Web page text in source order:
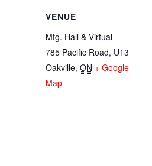
VENUE
Mtg. Hall & Virtual
785 Pacific Road, U13
Oakville, ON + Google
Map